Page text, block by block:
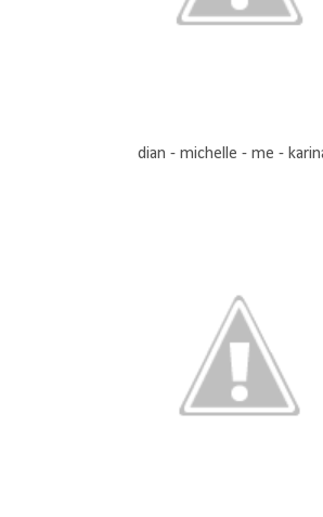
dian - michelle - me -